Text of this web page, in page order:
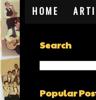
HOME
Search
Popular